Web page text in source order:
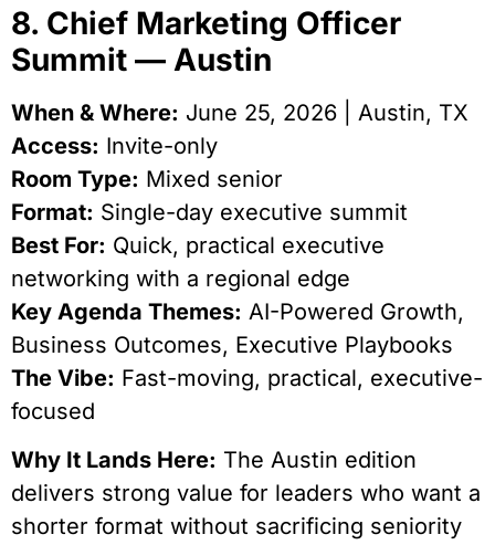
8. Chief Marketing Officer
Summit — Austin
When & Where: June 25, 2026 | Austin, TX
Access: Invite-only
Room Type: Mixed senior
Format: Single-day executive summit
Best For: Quick, practical executive
networking with a regional edge
Key Agenda Themes: AI-Powered Growth,
Business Outcomes, Executive Playbooks
The Vibe: Fast-moving, practical, executive-
focused
Why It Lands Here: The Austin edition
delivers strong value for leaders who want a
shorter format without sacrificing seniority